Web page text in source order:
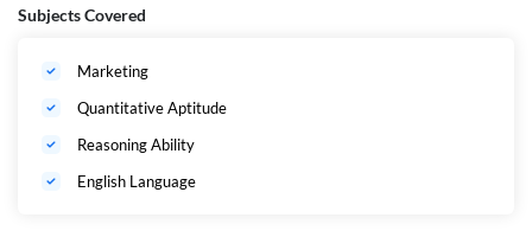
Subjects Covered
Marketing
Quantitative Aptitude
Reasoning Ability
English Language